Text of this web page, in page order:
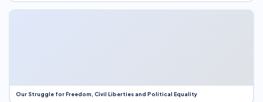
Our Struggle for Freedom, Civil Liberties and Political Equality